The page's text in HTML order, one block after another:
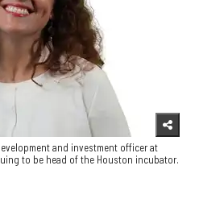
and investment officer at
to be head of the Houston incubator.